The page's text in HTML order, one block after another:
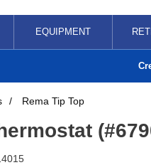
EQUIPMENT
/ Rema Tip Top